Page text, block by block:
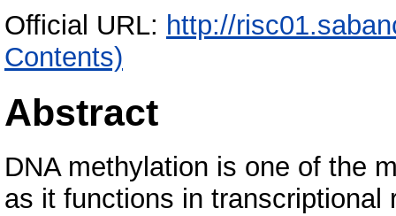
Official URL: http://
Contents)
Abstract
DNA methylation is one of the
as it functions in transcriptional